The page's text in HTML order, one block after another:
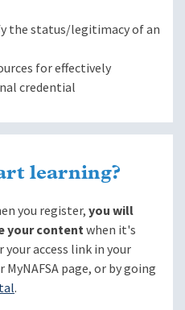
the status/legitimacy of an
for effectively
credential
learning?
you register,you will
your contentwhen it's
access link in your
page, or by going
.